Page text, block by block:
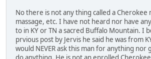
No there is not any thing called a Cherokee
massage, etc. I have not heard nor have
to in KY or TN a sacred Buffalo Mountain. I
prvious post by Jervis he said he was from
would NEVER ask this man for anything nor